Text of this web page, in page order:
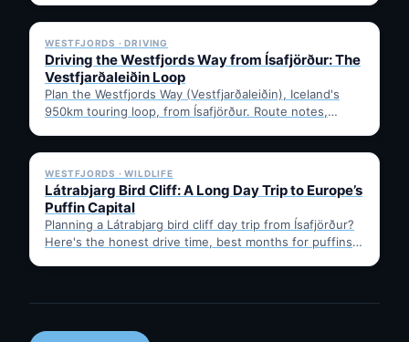
✓ 6 JUL
WESTFJORDS · DRIVING
Driving the Westfjords Way from Ísafjörður: The
Vestfjarðaleiðin Loop
Plan the Westfjords Way (Vestfjarðaleiðin), Iceland's
950km touring loop, from Ísafjörður. Route notes,
✓ 6 JUL
WESTFJORDS · WILDLIFE
Látrabjarg Bird Cliff: A Long Day Trip to Europe’s
Puffin Capital
Planning a Látrabjarg bird cliff day trip from Ísafjörður?
Here's the honest drive time, best months for puffins,